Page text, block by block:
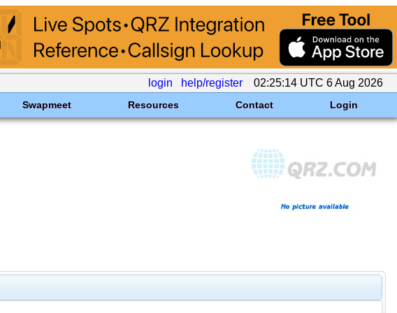
login help/register 02:25:14 UTC 6 Aug 2026
Swapmeet Resources Contact Login